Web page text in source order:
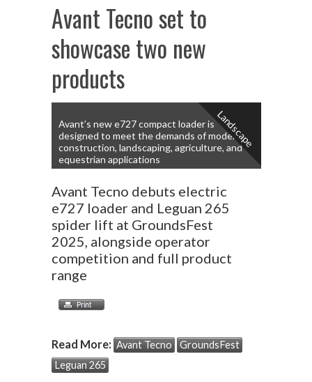
Avant Tecno set to
showcase two new
products
Avant’s new e727 compact loader is
designed to meet the demands of modern
construction, landscaping, agriculture, and
equestrian applications
Avant Tecno debuts electric
e727 loader and Leguan 265
spider lift at GroundsFest
2025, alongside operator
competition and full product
range
Landscape
Read More: Avant Tecno
GroundsFest
Leguan 265